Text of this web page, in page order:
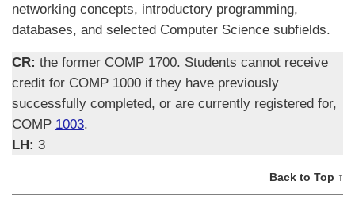
networking concepts, introductory programming,
databases, and selected Computer Science subfields.
CR: the former COMP 1700. Students cannot receive
credit for COMP 1000 if they have previously
successfully completed, or are currently registered for,
COMP 1003.
LH: 3
Back to Top ↑